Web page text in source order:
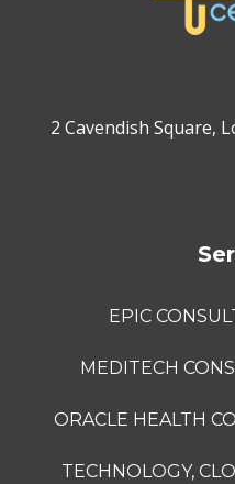
2 Cavendish Square,
EPIC
MEDITECH
ORACLE HEALTH
TECHNOLOGY,